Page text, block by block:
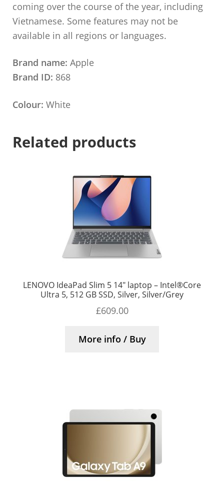
coming over the course of the year, including
Vietnamese. Some features may not be
available in all regions or languages.
Brand name: Apple
Brand ID: 868
Colour:White
Related products
LENOVO IdeaPad Slim 5 14″ laptop – Intel®Core
Ultra 5, 512 GB SSD, Silver, Silver/Grey
£609.00
More info / Buy